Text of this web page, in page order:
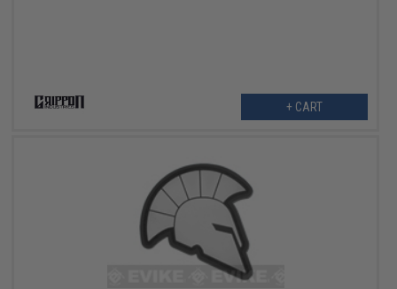
+ CART